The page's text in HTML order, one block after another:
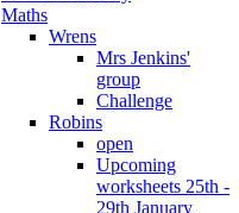
Maths
Wrens
Mrs Jenkins'
group
Challenge
Robins
open
Upcoming
worksheets 25th -
29th January